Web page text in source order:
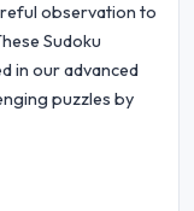
observation to
Sudoku
in our advanced
puzzles by